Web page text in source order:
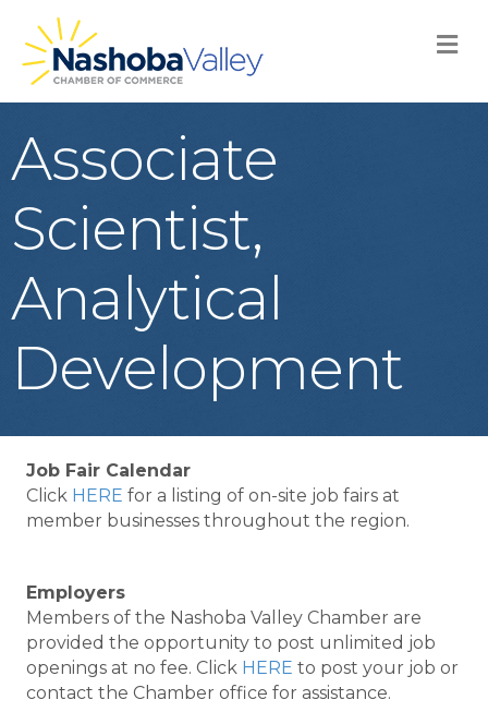
Associate
Scientist,
Analytical
Development
Job Fair Calendar
Click HERE for a listing of on-site job fairs at
member businesses throughout the region.
Employers
Members of the Nashoba Valley Chamber are
provided the opportunity to post unlimited job
openings at no fee. Click HERE to post your job or
contact the Chamber office for assistance.